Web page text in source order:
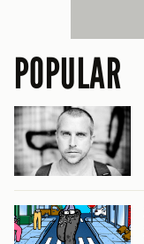
POPULAR